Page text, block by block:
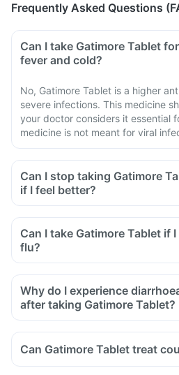
Frequently Asked Questions
Can I take Gatimore Tablet for
fever and cold?
No, Gatimore Tablet is a higher
severe infections. This medicine
your doctor considers it essential
medicine is not meant for viral
Can I stop taking Gatimore
if I feel better?
Can I take Gatimore Tablet if
flu?
Why do I experience
after taking Gatimore Tablet?
Can Gatimore Tablet treat